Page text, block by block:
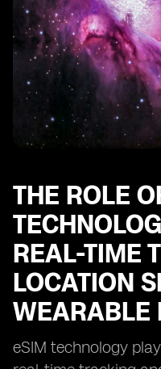
THE ROLE
REAL-TIME
LOCATION
WEARABLE
eSIM technology